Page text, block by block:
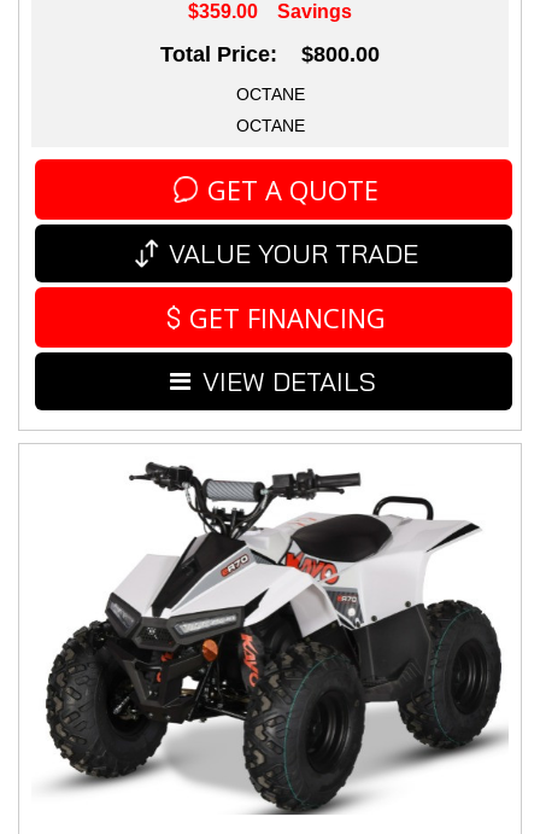
$359.00 Savings
Total Price: $800.00
OCTANE
OCTANE
GET A QUOTE
VALUE YOUR TRADE
GET FINANCING
VIEW DETAILS